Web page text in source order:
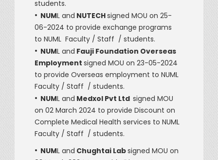
students.
• NUML and NUTECHsigned MOU on 25-
06-2024 to provide exchange programs
to NUML Faculty / Staff / students.
• NUML and Fauji Foundation Overseas
Employment signed MOU on 23-05-2024
to provide Overseas employment to NUML
Faculty / Staff / students.
• NUML and Medxol Pvt Ltd signed MOU
on 02 March 2024 to provide Discount on
Complete Medical Health services to NUML
Faculty / Staff / students.
• NUML and Chughtai Labsigned MOU on